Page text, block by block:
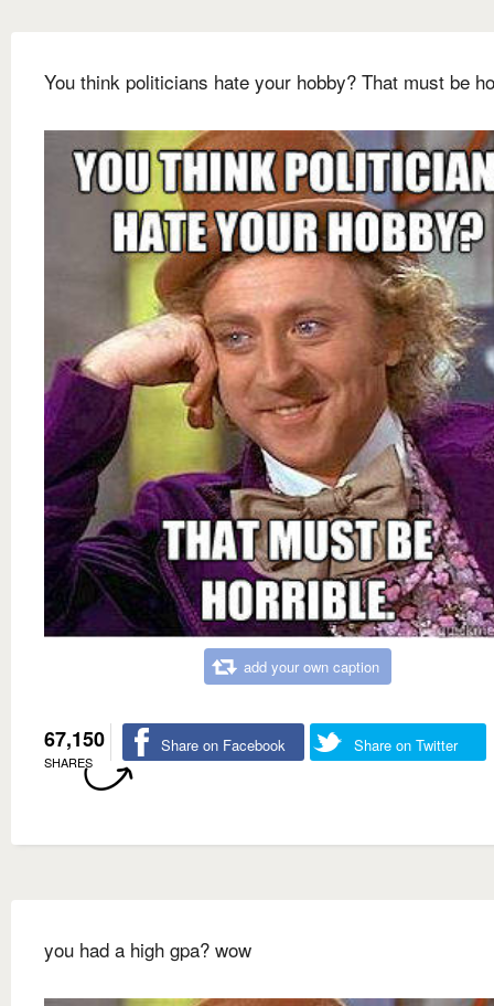
You think politicians hate your hobby? That must be
add your own caption
67,150
SHARES
Share on Facebook Share on Twitter
you had a high gpa? wow